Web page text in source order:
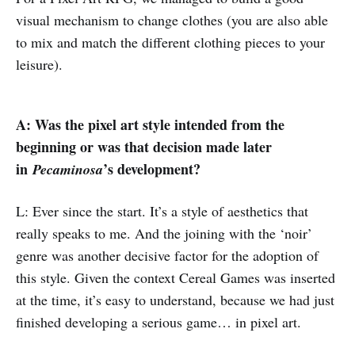
visual mechanism to change clothes (you are also able
to mix and match the different clothing pieces to your
leisure).
A: Was the pixel art style intended from the
beginning or was that decision made later
inPecaminosa’s development?
L: Ever since the start. It’s a style of aesthetics that
really speaks to me. And the joining with the ‘noir’
genre was another decisive factor for the adoption of
this style. Given the context Cereal Games was inserted
at the time, it’s easy to understand, because we had just
finished developing a serious game… in pixel art.